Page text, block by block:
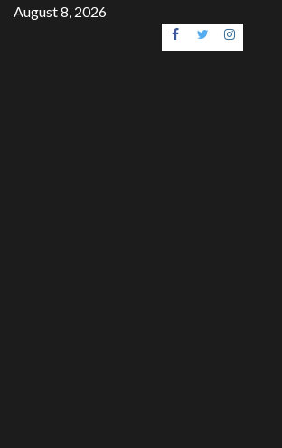
SkipAugust 8, 2026
Facebook
TwitterInstagram